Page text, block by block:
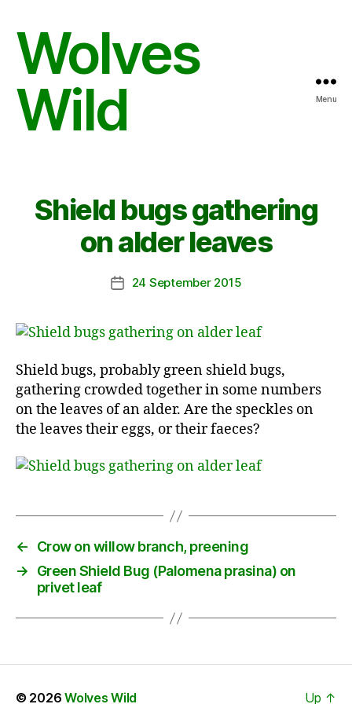
Wolves
Wild
Menu
Shield bugs gathering
on alder leaves
Post24 September 2015
Shield bugs, probably green shield bugs,
gathering crowded together in some numbers
on the leaves of an alder. Are the speckles on
the leaves their eggs, or their faeces?
←
Crow on willow branch, preening
→
Green Shield Bug (Palomena prasina) on
privet leaf
© 2026Wolves Wild Up ↑